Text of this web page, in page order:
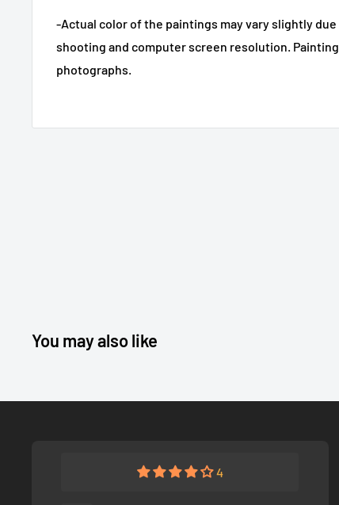
-Actual color of the paintings may vary slightly
shooting and computer screen resolution.
photographs.
You may also like
4